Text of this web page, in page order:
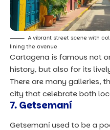
A vibrant street scene with
lining the avenue
Cartagena is famous not
history, but also for its
There are many galleries,
city that celebrate both
7. Getsemaní
Getsemaní used to be a